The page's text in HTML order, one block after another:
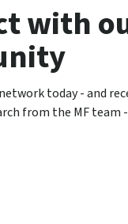
with
today - and
from the MF team